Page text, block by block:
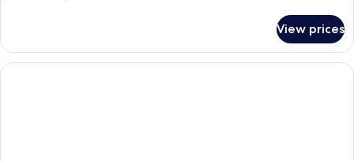
DOUBLE
BED
View prices